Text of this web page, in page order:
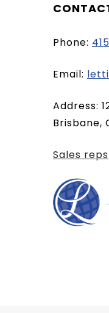
Phone:
Email:
Address:
Brisbane,
Sales reps